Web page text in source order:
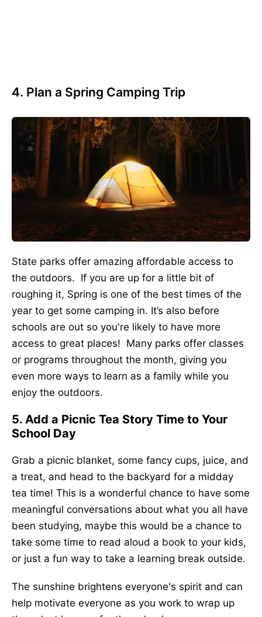
4. Plan a Spring Camping Trip
State parks offer amazing affordable access to
the outdoors. If you are up for a little bit of
roughing it, Spring is one of the best times of the
year to get some camping in. It’s also before
schools are out so you're likely to have more
access to great places! Many parks offer classes
or programs throughout the month, giving you
even more ways to learn as a family while you
enjoy the outdoors.
5. Add a Picnic Tea Story Time to Your
School Day
Grab a picnic blanket, some fancy cups, juice, and
a treat, and head to the backyard for a midday
tea time! This is a wonderful chance to have some
meaningful conversations about what you all have
been studying, maybe this would be a chance to
take some time to read aloud a book to your kids,
or just a fun way to take a learning break outside.
The sunshine brightens everyone's spirit and can
help motivate everyone as you work to wrap up